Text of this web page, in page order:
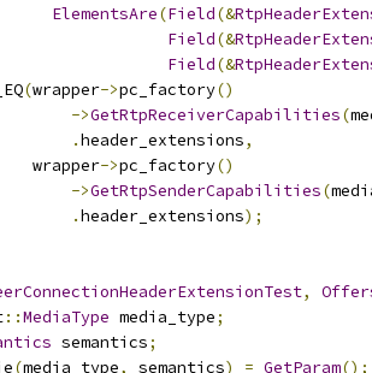
ElementsAre(Field(&
Field(&
Field(&
(wrapper->pc_factory()
->GetRtpReceiverCapabilities(
.header_extensions,
wrapper
->pc_factory()
->GetRtpSenderCapabilities(
.header_extensions);
,
::MediaType media_type;
semantics;
(media_type, semantics) = GetParam();